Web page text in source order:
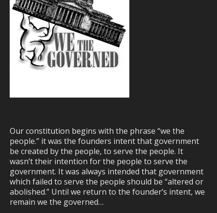
Our constitution begins with the phrase “we the
people.” it was the founders intent that government
be created by the people, to serve the people. It
wasn’t their intention for the people to serve the
government. It was always intended that government
which failed to serve the people should be “altered or
abolished.” Until we return to the founder’s intent, we
remain we the governed…